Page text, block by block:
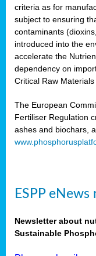
criteria as for
subject to ensuring
contaminants
introduced into the
accelerate the
dependency on
Critical Raw Materials
The European
Fertiliser Regulation
ashes and biochars,
ESPP
Newsletter about
Sustainable